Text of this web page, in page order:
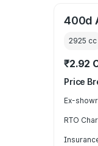
400d
2925 cc
₹2.92
Price
Ex-
RTO